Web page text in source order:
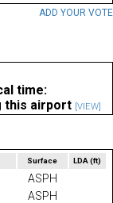
ADD YOUR VOTE
time:
this airport [VIEW]
Surface LDA(ft)
ASPH
ASPH